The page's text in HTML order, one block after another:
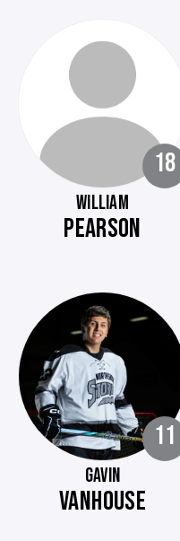
18
WILLIAM
PEARSON
11
GAVIN
VANHOUSE